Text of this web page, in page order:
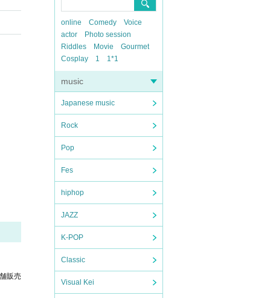
online Comedy
Voice
actor
Photo session
Riddles
Movie
Gourmet
Cosplay
1 1*1
music
Japanese music
Rock
Pop
Fes
hiphop
JAZZ
K-POP
Classic
Visual Kei
販売